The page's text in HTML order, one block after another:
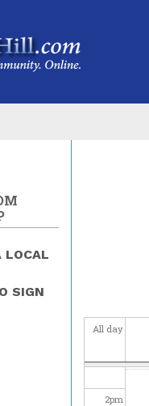
All day
12 pm
1pm
2pm
LOCAL
SIGN